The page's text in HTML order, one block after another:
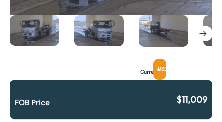
CurrencyUSD
FOB Price $11,009